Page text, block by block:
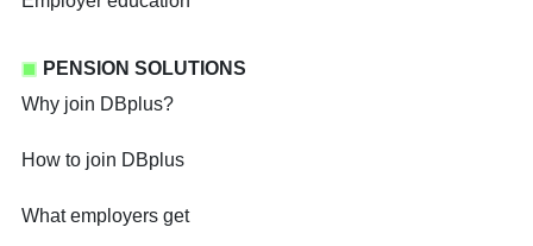
PENSION SOLUTIONS
Why join DBplus?
How to join DBplus
What employers get